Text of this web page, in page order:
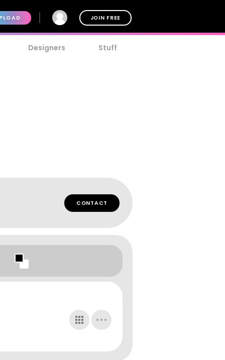
JOIN FREE
Designers Stuff
CONTACT